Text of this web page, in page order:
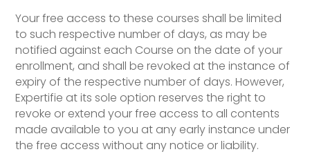
Your free access to these courses shall be limited
to such respective number of days, as may be
notified against each Course on the date of your
enrollment, and shall be revoked at the instance of
expiry of the respective number of days. However,
Expertifie at its sole option reserves the right to
revoke or extend your free access to all contents
made available to you at any early instance under
the free access without any notice or liability.